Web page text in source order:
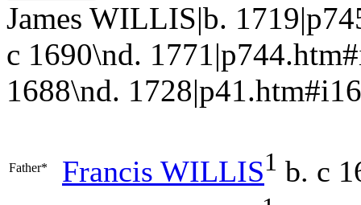
James WILLIS|b.
c 1690\nd.
1688\nd.
Father* Francis WILLIS1 b. c